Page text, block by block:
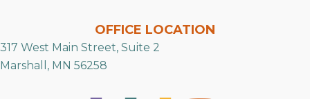
OFFICE LOCATION
317 West Main Street, Suite 2
Marshall, MN 56258